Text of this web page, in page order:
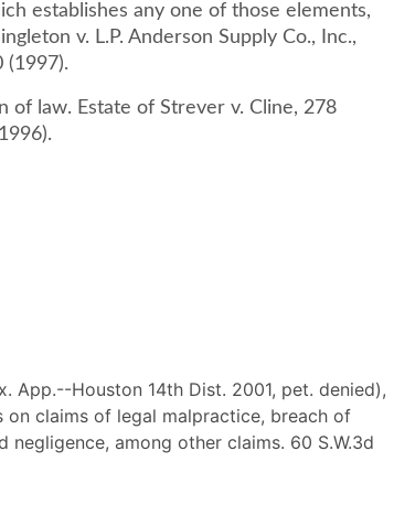
establishes any one of those elements,
v. L.P. Anderson Supply Co., Inc.,
(1997).
of law. Estate of Strever v. Cline, 278
App.--Houston 14th Dist. 2001, pet. denied),
claims of legal malpractice, breach of
among other claims. 60 S.W.3d